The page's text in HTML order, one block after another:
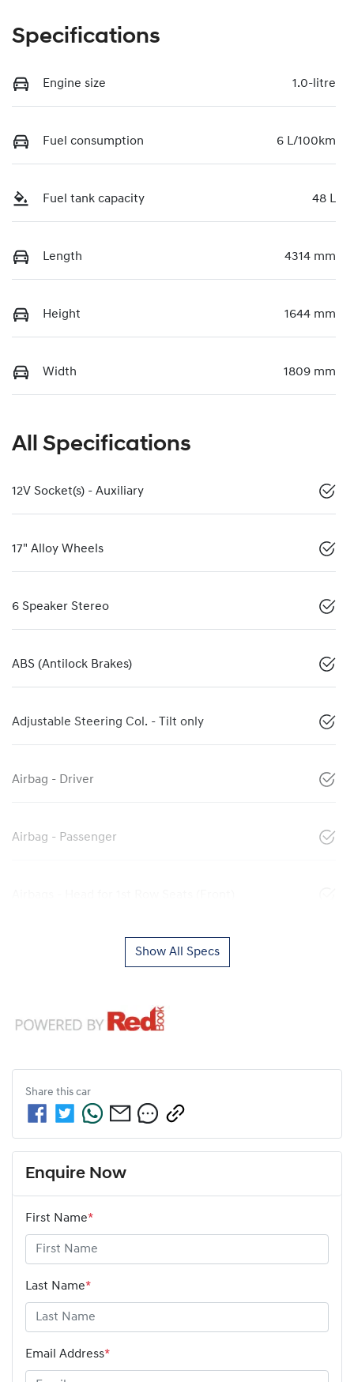
Specifications
Engine size 1.0-litre
Fuel consumption 6 L/100km
Fuel tank capacity 48 L
Length 4314 mm
Height 1644 mm
Width 1809 mm
All Specifications
12V Socket(s) - Auxiliary
17" Alloy Wheels
6 Speaker Stereo
ABS (Antilock Brakes)
Adjustable Steering Col. - Tilt only
Airbag - Driver
Airbag - Passenger
Show All Specs
Share this car
Enquire Now
First Name*
Last Name*
Email Address*